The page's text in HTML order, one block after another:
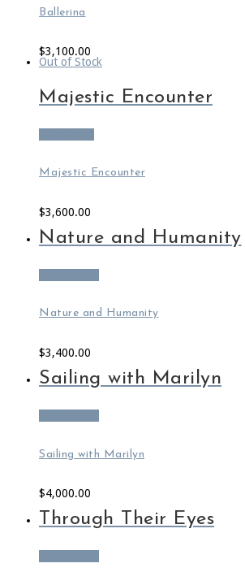
Ballerina
$3,100.00
Out of Stock
Majestic Encounter
Majestic Encounter
$3,600.00
Nature and Humanity
Nature and Humanity
$3,400.00
Sailing with Marilyn
Sailing with Marilyn
$4,000.00
Through Their Eyes